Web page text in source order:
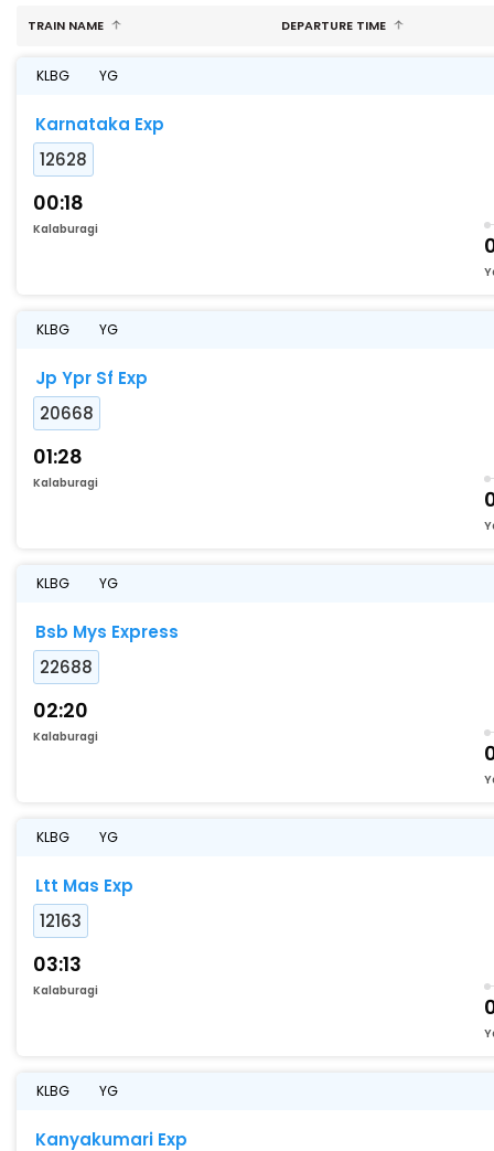
TRAIN NAME DEPARTURE TIME
KLBG YG
Karnataka Exp
12628
00:18
Kalaburagi
KLBG YG
Jp Ypr Sf Exp
20668
01:28
Kalaburagi
KLBG YG
Bsb Mys Express
22688
02:20
Kalaburagi
KLBG YG
Ltt Mas Exp
12163
03:13
Kalaburagi
KLBG YG
Kanyakumari Exp